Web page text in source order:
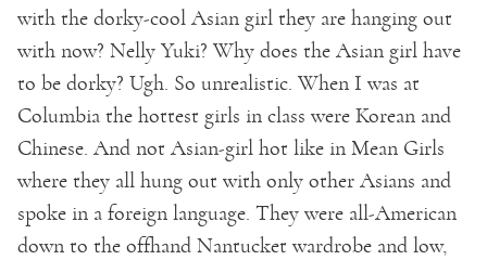
with the dorky-cool Asian girl they are hanging out
with now? Nelly Yuki? Why does the Asian girl have
to be dorky? Ugh. So unrealistic. When I was at
Columbia the hottest girls in class were Korean and
Chinese. And not Asian-girl hot like in Mean Girls
where they all hung out with only other Asians and
spoke in a foreign language. They were all-American
down to the offhand Nantucket wardrobe and low,